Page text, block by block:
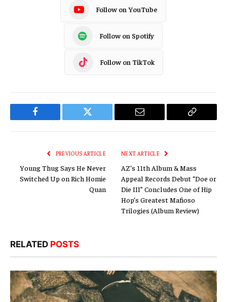
Follow on YouTube
Follow on Spotify
Follow on TikTok
Facebook Twitter Email
Copy
PREVIOUS ARTICLE
Young Thug Says He Never
Switched Up on Rich Homie
Quan
NEXT ARTICLE
AZ’s 11th Album & Mass
Appeal Records Debut “Doe or
Die III” Concludes One of Hip
Hop’s Greatest Mafioso
Trilogies (Album Review)
RELATED POSTS